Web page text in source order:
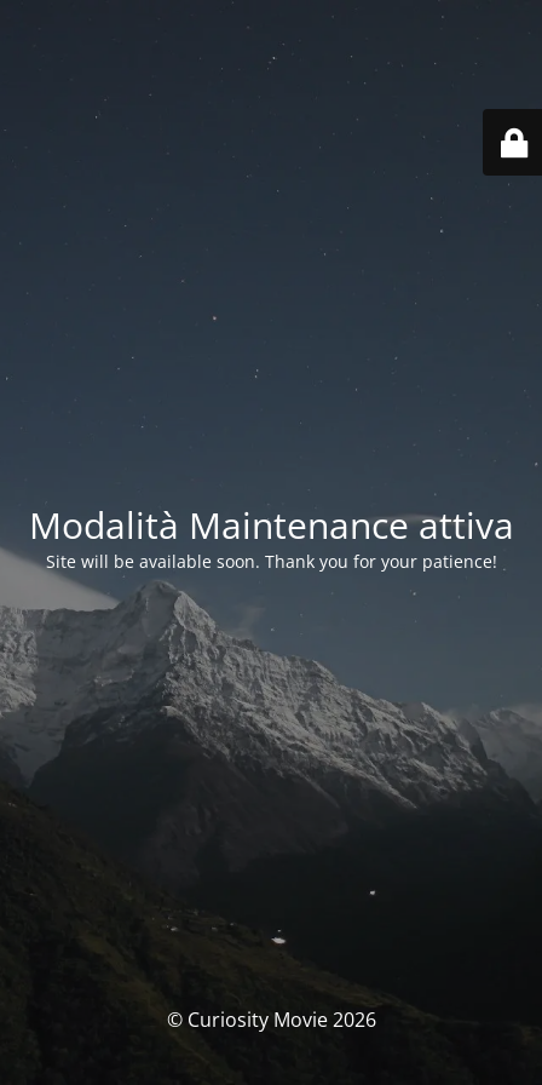
Modalità Maintenance attiva
Site will be available soon. Thank you for your patience!
© Curiosity Movie 2026